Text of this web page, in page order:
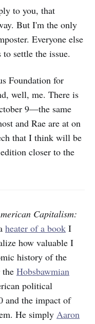
to you, that
But I'm the only
Everyone else
settle the issue.
Foundation for
well, me. There is
9—the same
and Rae are at on
that I think will be
closer to the
Capitalism:
heater of a book I
how valuable I
history of the
Hobsbawmian
political
and the impact of
He simply Aaron